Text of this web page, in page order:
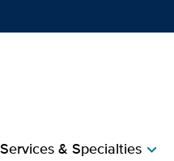
Services & Specialtieschevron_right